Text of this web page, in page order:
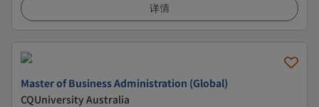
详情
Master of Business Administration (Global)
CQUniversity Australia